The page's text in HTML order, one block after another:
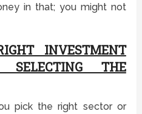
in that; you might not
INVESTMENT
SELECTING THE
pick the right sector or